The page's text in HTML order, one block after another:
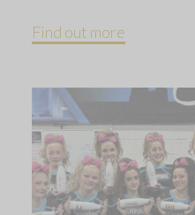
Find out more